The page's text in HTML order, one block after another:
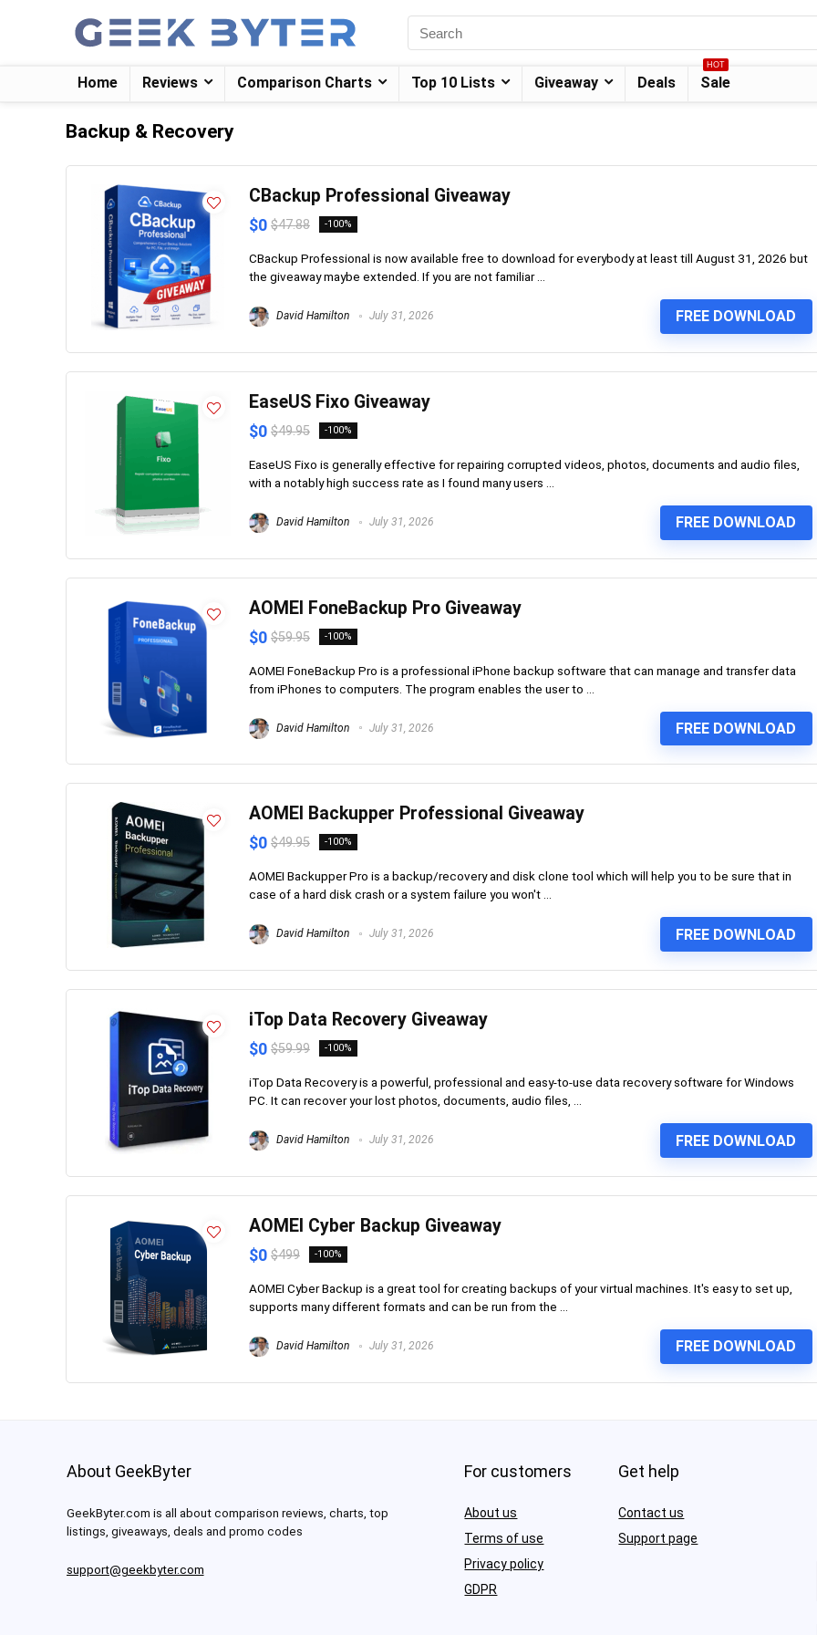
Home Reviews Comparison Charts Top 10 Lists Giveaway Deals
HOT
Sale
Backup & Recovery
CBackup Professional Giveaway
$0 $47.88 -100%
CBackup Professional is now available free to download for everybody at least till August 31, 2026 but
the giveaway maybe extended. If you are not familiar ...
David Hamilton July 31, 2026 FREE DOWNLOAD
EaseUS Fixo Giveaway
$0 $49.95 -100%
EaseUS Fixo is generally effective for repairing corrupted videos, photos, documents and audio files,
with a notably high success rate as I found many users ...
David Hamilton July 31, 2026 FREE DOWNLOAD
AOMEI FoneBackup Pro Giveaway
$0 $59.95 -100%
AOMEI FoneBackup Pro is a professional iPhone backup software that can manage and transfer data
from iPhones to computers. The program enables the user to ...
David Hamilton July 31, 2026 FREE DOWNLOAD
AOMEI Backupper Professional Giveaway
$0 $49.95 -100%
AOMEI Backupper Pro is a backup/recovery and disk clone tool which will help you to be sure that in
case of a hard disk crash or a system failure you won't ...
David Hamilton July 31, 2026 FREE DOWNLOAD
iTop Data Recovery Giveaway
$0 $59.99 -100%
iTop Data Recovery is a powerful, professional and easy-to-use data recovery software for Windows
PC. It can recover your lost photos, documents, audio files, ...
David Hamilton July 31, 2026 FREE DOWNLOAD
AOMEI Cyber Backup Giveaway
$0 $499 -100%
AOMEI Cyber Backup is a great tool for creating backups of your virtual machines. It's easy to set up,
supports many different formats and can be run from the ...
David Hamilton July 31, 2026 FREE DOWNLOAD
About GeekByter
GeekByter.com is all about comparison reviews, charts, top
listings, giveaways, deals and promo codes
support@geekbyter.com
For customers
About us
Terms of use
Privacy policy
GDPR
Get help
Contact us
Support page